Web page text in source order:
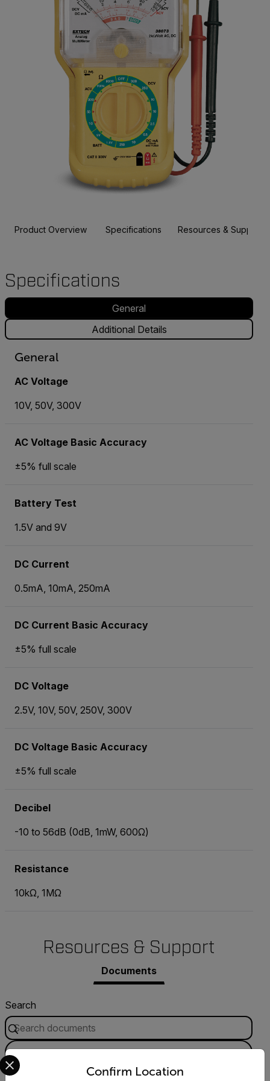
Product Overview Specifications Resources & Support
Specifications
General
Additional Details
General
AC Voltage
10V, 50V, 300V
AC Voltage Basic Accuracy
±5% full scale
Battery Test
1.5V and 9V
DC Current
0.5mA, 10mA, 250mA
DC Current Basic Accuracy
±5% full scale
DC Voltage
2.5V, 10V, 50V, 250V, 300V
DC Voltage Basic Accuracy
±5% full scale
Decibel
-10 to 56dB (0dB, 1mW, 600Ω)
Resistance
10kΩ, 1MΩ
Resources & Support
Documents
Search
Confirm Location
Select your preferred country and language from the